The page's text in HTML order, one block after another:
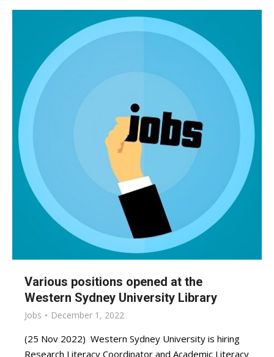
Various positions opened at the
Western Sydney University Library
Jobs December 1, 2022
(25 Nov 2022) Western Sydney University is hiring
Research Literacy Coordinator and Academic Literacy